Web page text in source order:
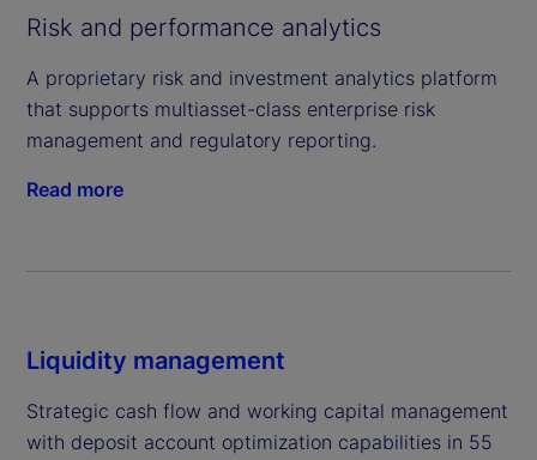
Risk and performance analytics
A proprietary risk and investment analytics platform
that supports multiasset-class enterprise risk
management and regulatory reporting.
Read more
Liquidity management
Strategic cash flow and working capital management
with deposit account optimization capabilities in 55